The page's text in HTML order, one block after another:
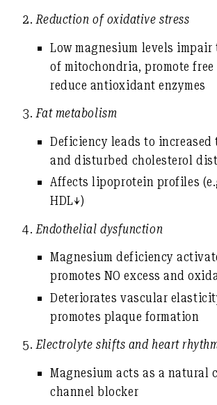
2.Reduction of oxidative stress
Low magnesium levels
of mitochondria, promote
reduce antioxidant enzymes
3.Fat metabolism
Deficiency leads to
and disturbed cholesterol
Affects lipoprotein profiles
HDL↓)
4. Endothelial dysfunction
Magnesium deficiency
promotes NO excess and
Deteriorates vascular
promotes plaque formation
5.Electrolyte shifts and heart
Magnesium acts as a natural
channel blocker